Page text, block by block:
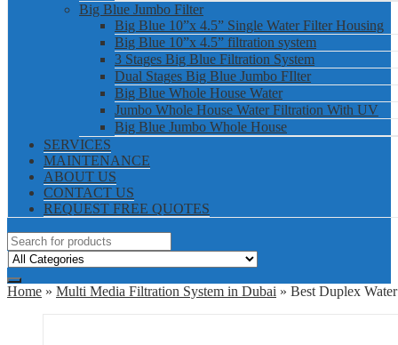
Big Blue Jumbo Filter
Big Blue 10”x 4.5” Single Water Filter Housing
Big Blue 10”x 4.5” filtration system
3 Stages Big Blue Filtration System
Dual Stages Big Blue Jumbo FIlter
Big Blue Whole House Water
Jumbo Whole House Water Filtration With UV
Big Blue Jumbo Whole House
SERVICES
MAINTENANCE
ABOUT US
CONTACT US
REQUEST FREE QUOTES
Home » Multi Media Filtration System in Dubai » Best Duplex